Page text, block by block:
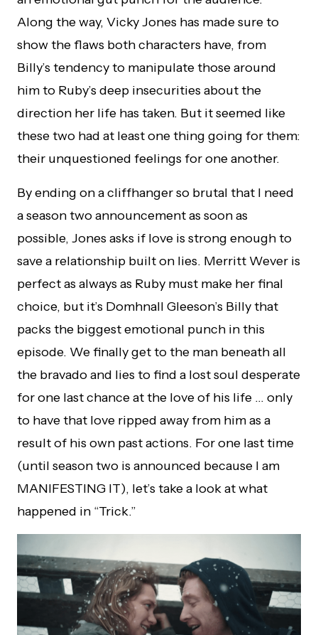
Along the way, Vicky Jones has made sure to
show the flaws both characters have, from
Billy’s tendency to manipulate those around
him to Ruby’s deep insecurities about the
direction her life has taken. But it seemed like
these two had at least one thing going for them:
their unquestioned feelings for one another.
By ending on a cliffhanger so brutal that I need
a season two announcement as soon as
possible, Jones asks if love is strong enough to
save a relationship built on lies. Merritt Wever is
perfect as always as Ruby must make her final
choice, but it’s Domhnall Gleeson’s Billy that
packs the biggest emotional punch in this
episode. We finally get to the man beneath all
the bravado and lies to find a lost soul desperate
for one last chance at the love of his life … only
to have that love ripped away from him as a
result of his own past actions. For one last time
(until season two is announced because I am
MANIFESTING IT), let’s take a look at what
happened in “Trick.”